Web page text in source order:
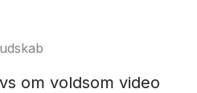
om voldsom video